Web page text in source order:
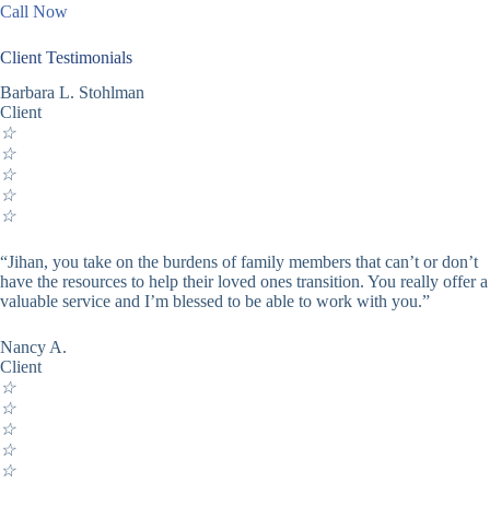
Call Now
Client Testimonials
Barbara L. Stohlman
Client
☆
☆
☆
☆
☆
“Jihan, you take on the burdens of family members that can’t or don’t
have the resources to help their loved ones transition. You really offer a
valuable service and I’m blessed to be able to work with you.”
Nancy A.
Client
☆
☆
☆
☆
☆